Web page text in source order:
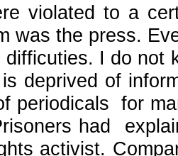
violated to a
was the press.
I do not
deprived of
periodicals for
had
activist.